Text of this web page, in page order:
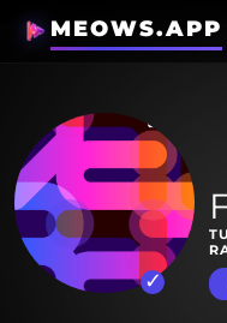
MEOWS.APP